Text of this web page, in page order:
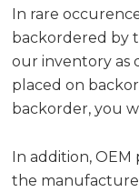
In rare
backordered by
our inventory as
placed on
backorder, you
In addition, OEM
the